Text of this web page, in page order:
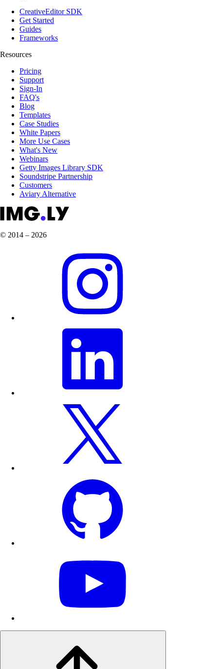
CreativeEditor SDK
Get Started
Guides
Frameworks
Resources
Pricing
Support
Sign-In
FAQ's
Blog
Templates
Case Studies
White Papers
More Use Cases
What's New
Webinars
Getty Images Library SDK
Soundstripe Partnership
Customers
Aviary Alternative
© 2014 – 2026